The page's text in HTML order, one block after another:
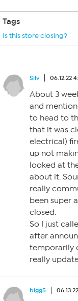
Tags
Is this store closing?
Silv 06.12.22
About 3
and
to head to
that it was
electrical)
up not
looked at
about it.
really
been super
closed.
So I just
after
temporarily
really
bigg5